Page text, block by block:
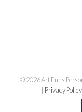
© 2026 Art Enns
Privacy Policy